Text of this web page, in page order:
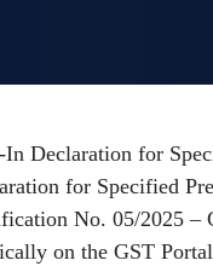
Declaration for
for Specified
No. 05/2025 –
on the GST